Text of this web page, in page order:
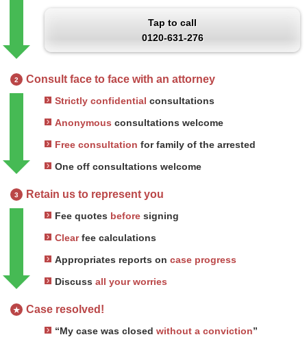
Tap to call
0120-631-276
2 Consult face to face with an attorney
Strictly confidential consultations
Anonymous consultations welcome
Free consultation for family of the arrested
One off consultations welcome
3 Retain us to represent you
Fee quotes before signing
Clearfee calculations
Appropriates reports on case progress
Discuss all your worries
★ Case resolved!
“My case was closed without a conviction”